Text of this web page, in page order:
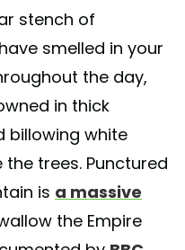
stench of
smelled in your
the day,
in thick
billowing white
trees. Punctured
is a massive
the Empire